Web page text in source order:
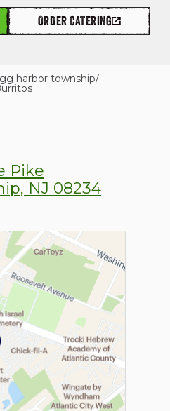
ORDER CATERING
harbor township/
Pike
, NJ 08234